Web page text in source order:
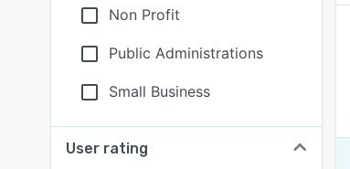
Non Profit
Public Administrations
Small Business
User rating